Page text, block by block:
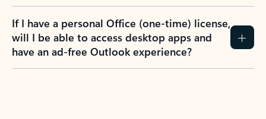
If I have a personal Office (one-time) license,
will I be able to access desktop apps and
have an ad-free Outlook experience?